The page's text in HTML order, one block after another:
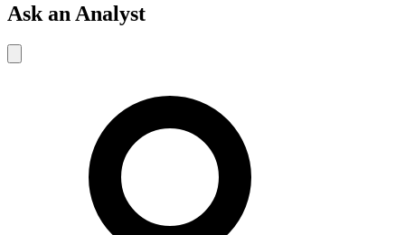
Ask an Analyst